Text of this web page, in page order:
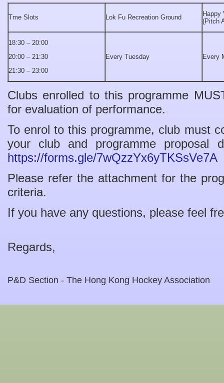
Tme Slots Lok Fu Recreation Ground
Happy
(Pitch
18:30 – 20:00
20:00 – 21:30
21:30 – 23:00
Every Tuesday Every
Clubs enrolled to this programme
for evaluation of performance.
To enrol to this programme, club must
your club and programme proposal
https://forms.gle/7wQzzYx6yTKSsVe7A
Please refer the attachment for the
criteria.
If you have any questions, please feel
Regards,
P&D Section - The Hong Kong Hockey Association